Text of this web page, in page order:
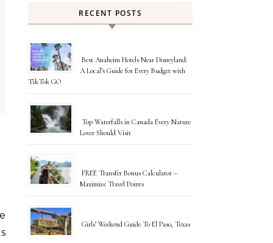
RECENT POSTS
Best Anaheim Hotels Near Disneyland:
A Local’s Guide for Every Budget with
TikTok GO
Top Waterfalls in Canada Every Nature
Lover Should Visit
FREE Transfer Bonus Calculator –
Maximize Travel Points
Girls’ Weekend Guide To El Paso, Texas